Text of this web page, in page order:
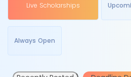
Live Scholarships
Always Open